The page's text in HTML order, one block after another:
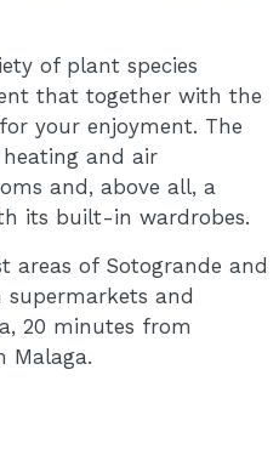
of plant species
that together with the
your enjoyment. The
and air
and, above all, a
its built-in wardrobes.
areas of Sotogrande and
and
20 minutes from
Malaga.